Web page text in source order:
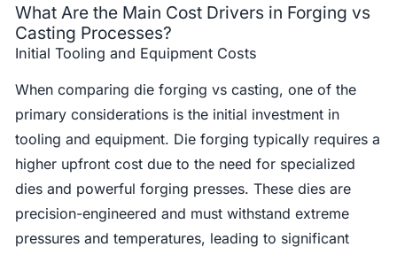
What Are the Main Cost Drivers in Forging vs
Casting Processes?
Initial Tooling and Equipment Costs
When comparing die forging vs casting, one of the
primary considerations is the initial investment in
tooling and equipment. Die forging typically requires a
higher upfront cost due to the need for specialized
dies and powerful forging presses. These dies are
precision-engineered and must withstand extreme
pressures and temperatures, leading to significant